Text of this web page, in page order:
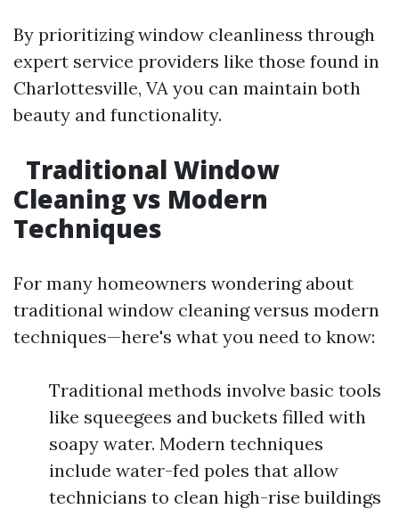
By prioritizing window cleanliness through
expert service providers like those found in
Charlottesville, VA you can maintain both
beauty and functionality.
Traditional Window
Cleaning vs Modern
Techniques
For many homeowners wondering about
traditional window cleaning versus modern
techniques—here's what you need to know:
Traditional methods involve basic tools
like squeegees and buckets filled with
soapy water. Modern techniques
include water-fed poles that allow
technicians to clean high-rise buildings